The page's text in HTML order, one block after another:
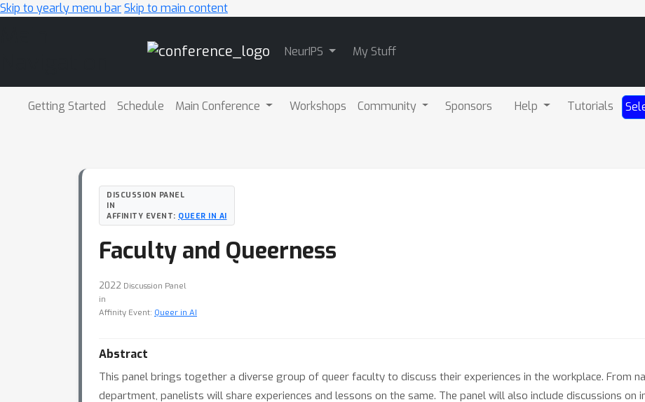
Skip to yearly menu barSkip to main content
NeurIPS My Stuff
Getting Started Schedule Main Conference Workshops Community Sponsors Help Tutorials
DISCUSSION PANEL
IN
AFFINITY EVENT: QUEER IN AI
Faculty and Queerness
2022 Discussion Panel
in
Affinity Event: Queer in AI
Abstract
This panel brings together a diverse group of queer faculty to discuss their experiences in the workplace. From
department, panelists will share experiences and lessons on the same. The panel will also include discussions on